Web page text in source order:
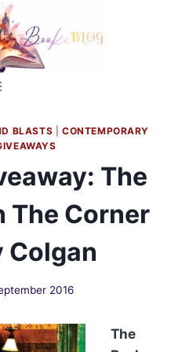
BLASTS
CONTEMPORARY
The
The Corner
Colgan
2016
The